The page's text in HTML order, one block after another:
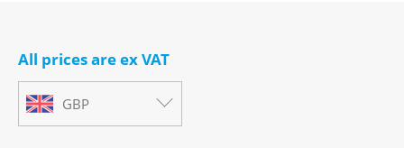
All prices are ex VAT
GBP